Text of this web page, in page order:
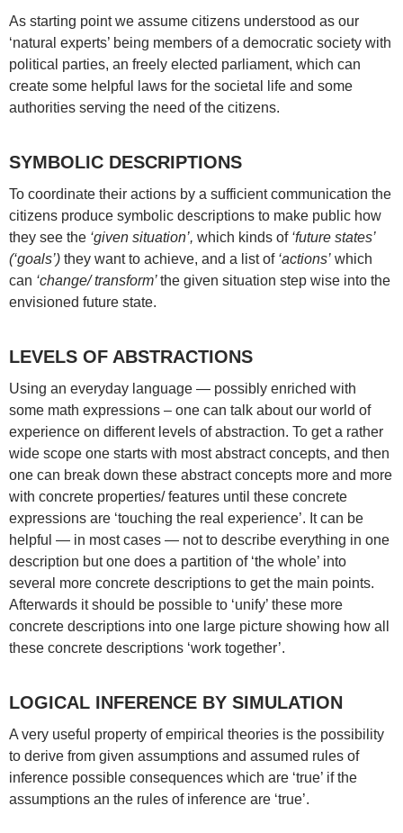
As starting point we assume citizens understood as our
‘natural experts’ being members of a democratic society with
political parties, an freely elected parliament, which can
create some helpful laws for the societal life and some
authorities serving the need of the citizens.
SYMBOLIC DESCRIPTIONS
To coordinate their actions by a sufficient communication the
citizens produce symbolic descriptions to make public how
they see the ‘given situation’, which kinds of ‘future states’
(‘goals’) they want to achieve, and a list of ‘actions’ which
can ‘change/ transform’the given situation step wise into the
envisioned future state.
LEVELS OF ABSTRACTIONS
Using an everyday language — possibly enriched with
some math expressions – one can talk about our world of
experience on different levels of abstraction. To get a rather
wide scope one starts with most abstract concepts, and then
one can break down these abstract concepts more and more
with concrete properties/ features until these concrete
expressions are ‘touching the real experience’. It can be
helpful — in most cases — not to describe everything in one
description but one does a partition of ‘the whole’ into
several more concrete descriptions to get the main points.
Afterwards it should be possible to ‘unify’ these more
concrete descriptions into one large picture showing how all
these concrete descriptions ‘work together’.
LOGICAL INFERENCE BY SIMULATION
A very useful property of empirical theories is the possibility
to derive from given assumptions and assumed rules of
inference possible consequences which are ‘true’ if the
assumptions an the rules of inference are ‘true’.